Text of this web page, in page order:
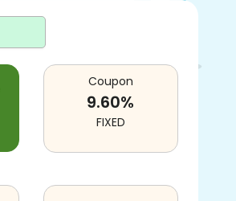
Coupon
9.60%
FIXED